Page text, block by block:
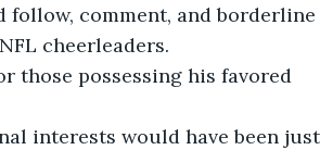
follow, comment, and borderline
cheerleaders.